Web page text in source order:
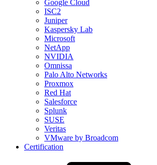
Google Cloud
ISC2
Juniper
Kaspersky Lab
Microsoft
NetApp
NVIDIA
Omnissa
Palo Alto Networks
Proxmox
Red Hat
Salesforce
Splunk
SUSE
Veritas
VMware by Broadcom
Certification